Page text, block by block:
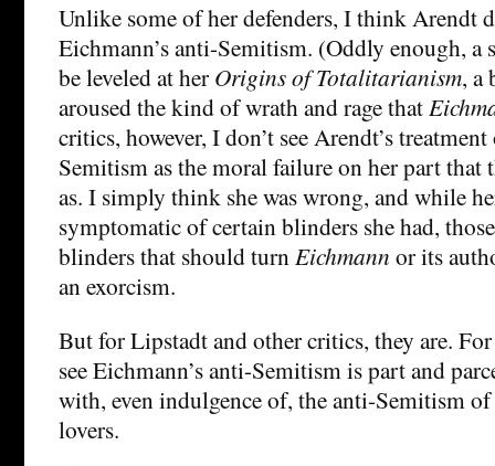
Unlike some of her defenders, I think Arendt
Eichmann’s anti-Semitism. (Oddly enough, a
be leveled at her Origins of Totalitarianism, a
aroused the kind of wrath and rage that
critics, however, I don’t see Arendt’s
Semitism as the moral failure on her part that
as. I simply think she was wrong, and while
symptomatic of certain blinders she had,
blinders that should turnEichmann or its
an exorcism.
But for Lipstadt and other critics, they are.
see Eichmann’s anti-Semitism is part and
with, even indulgence of, the anti-Semitism
lovers.